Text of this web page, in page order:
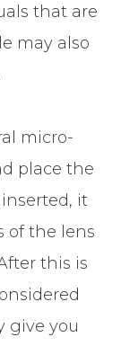
that are
may also
micro-
place the
it
of the lens
this is
give you